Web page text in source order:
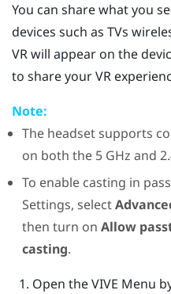
You can share what you
devices such as TVs
VR will appear on the
to share your VR
Note:
The headset supports
on both the 5 GHz and
To enable casting in
Settings, select
then turn on Allow
casting.
Open theVIVE Menu